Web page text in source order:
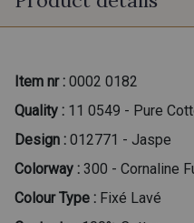
Item nr : 0002 0182
Quality : 11 0549 - Pure
Design : 012771 - Jaspe
Colorway : 300 - Cornaline
Colour Type : Fixé Lavé